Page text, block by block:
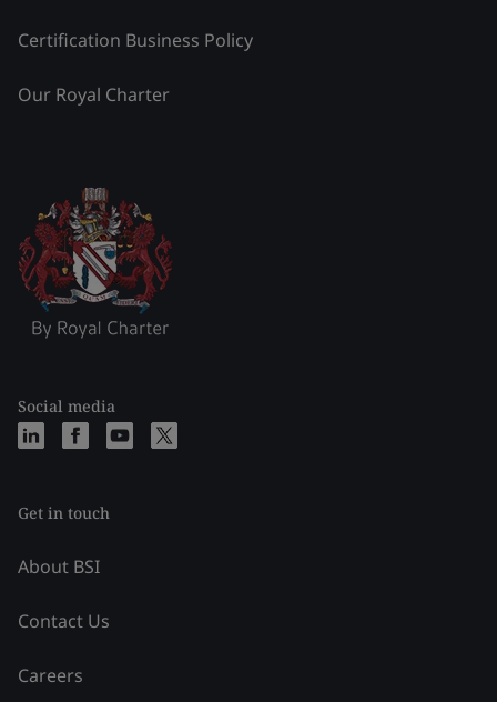
Certification Business Policy
Our Royal Charter
Social media
Get in touch
About BSI
Contact Us
Careers